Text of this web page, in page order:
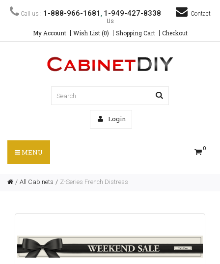
Call us : 1-888-966-1681 , 1-949-427-8338
Contact
Us
My Account Wish List (0) Shopping Cart Checkout
Login
0
MENU
All Cabinets Z-Series French Distress